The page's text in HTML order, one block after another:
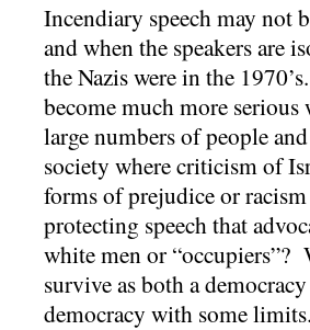
Incendiary speech may not
and when the speakers are
the Nazis were in the
become much more serious
large numbers of people
society where criticism of
forms of prejudice or
protecting speech that
white men or “occupiers”?
survive as both a
democracy with some